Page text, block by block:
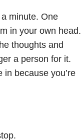
minute. One
in your own head.
thoughts and
a person for it.
because you’re